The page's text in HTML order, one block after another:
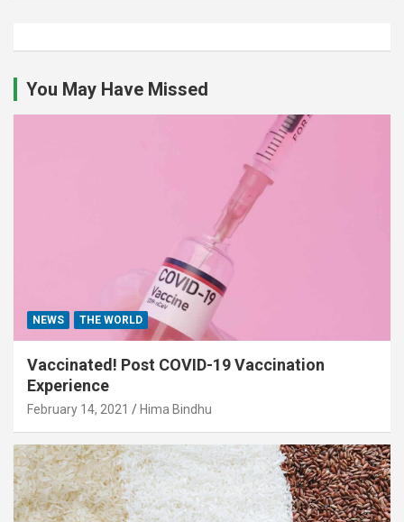
You May Have Missed
NEWS THE WORLD
Vaccinated! Post COVID-19 Vaccination
Experience
February 14, 2021 Hima Bindhu